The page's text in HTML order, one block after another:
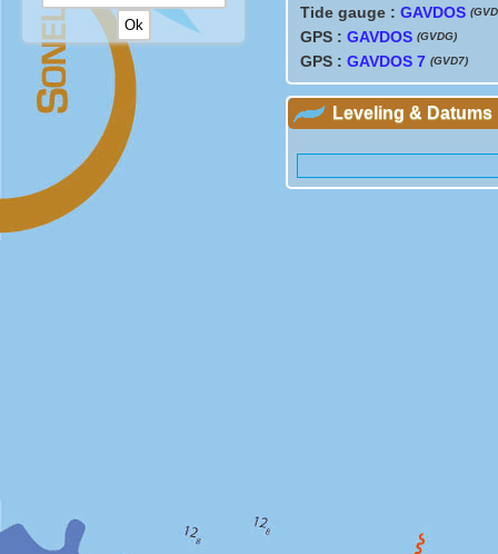
Tide gauge : GAVDOS
GPS : GAVDOS (GVDG)
GPS : GAVDOS 7 (GVD7)
Leveling & Datums